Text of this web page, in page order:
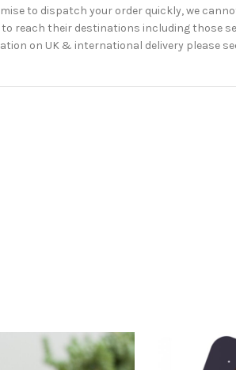
to dispatch your order quickly, we
to reach their destinations including those
on UK & international delivery please